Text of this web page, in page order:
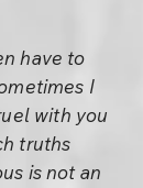
have to
I
with you
truths
is not an